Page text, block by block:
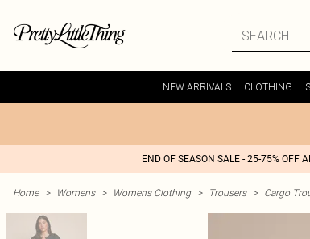
NEW ARRIVALS CLOTHING
END OF SEASON SALE - 25-75% OFF
Home > Womens > Womens Clothing > Trousers > Cargo